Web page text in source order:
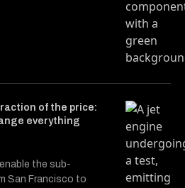
of the price:
everything
the sub-
San Francisco to